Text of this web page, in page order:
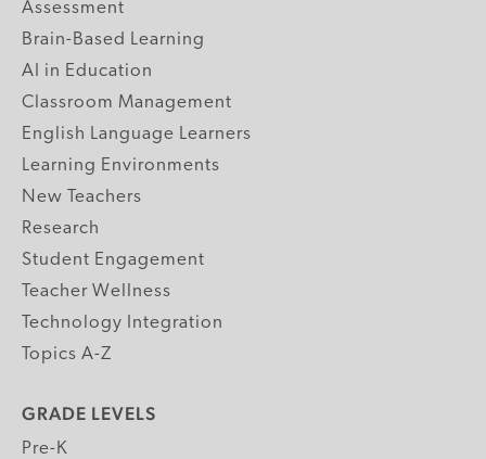
Assessment
Brain-Based Learning
AI in Education
Classroom Management
English Language Learners
Learning Environments
New Teachers
Research
Student Engagement
Teacher Wellness
Technology Integration
Topics A-Z
GRADE LEVELS
Pre-K